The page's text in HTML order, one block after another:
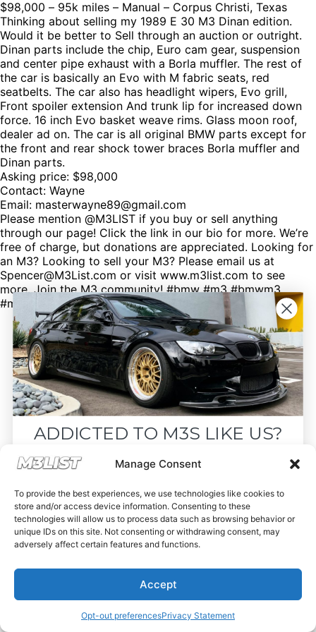
Manage Consent
To provide the best experiences, we use technologies like cookies to
store and/or access device information. Consenting to these
technologies will allow us to process data such as browsing behavior or
unique IDs on this site. Not consenting or withdrawing consent, may
adversely affect certain features and functions.
Accept
Opt-out preferencesPrivacy Statement
$98,000 – 95k miles – Manual – Corpus Christi, Texas
Thinking about selling my 1989 E 30 M3 Dinan edition.
Would it be better to Sell through an auction or outright.
Dinan parts include the chip, Euro cam gear, suspension
and center pipe exhaust with a Borla muffler. The rest of
the car is basically an Evo with M fabric seats, red
seatbelts. The car also has headlight wipers, Evo grill,
Front spoiler extension And trunk lip for increased down
force. 16 inch Evo basket weave rims. Glass moon roof,
dealer ad on. The car is all original BMW parts except for
the front and rear shock tower braces Borla muffler and
Dinan parts.
Asking price: $98,000
Contact: Wayne
Email: masterwayne89@gmail.com
Please mention @M3LIST if you buy or sell anything
through our page! Click the link in our bio for more. We’re
free of charge, but donations are appreciated. Looking for
an M3? Looking to sell your M3? Please email us at
Spencer@M3List.com or visit www.m3list.com to see
more. Join the M3 community! #bmw #m3 #bmwm3
#m3list #carsforsale #cars
ADDICTED TO M3S LIKE US?
Drop your email below and receive the
must-see listings and updates from M3List!
Subscribe
Nope, I'm good.